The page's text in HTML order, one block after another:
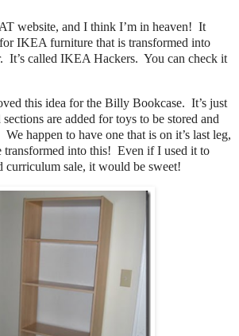
website, and I think I’m in heaven! It
IKEA furniture that is transformed into
It’s called IKEA Hackers. You can check it
this idea for the Billy Bookcase. It’s just
sections are added for toys to be stored and
happen to have one that is on it’s last leg,
transformed into this! Even if I used it to
curriculum sale, it would be sweet!